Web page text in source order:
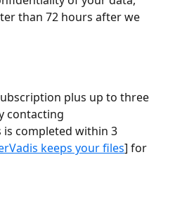
than 72 hours after we
plus up to three
contacting
is completed within 3
keeps your files] for